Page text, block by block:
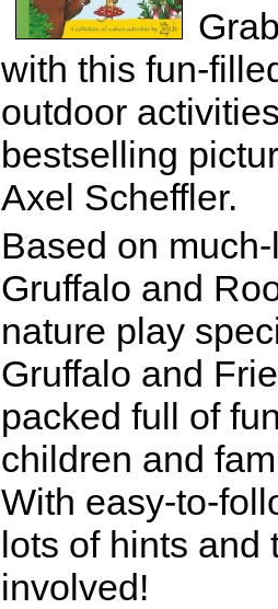
with this fun-
outdoor
bestselling
Axel Scheffler.
Based on
Gruffalo and
nature play
Gruffalo and
packed full of
children and
With easy-to-
lots of hints and
involved!